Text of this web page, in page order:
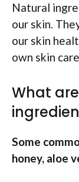
Natural
our skin.
our skin
own skin
What
Some
honey, aloe